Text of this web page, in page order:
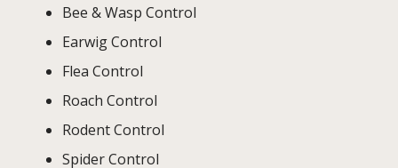
Bee & Wasp Control
Earwig Control
Flea Control
Roach Control
Rodent Control
Spider Control